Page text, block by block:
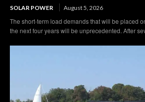
SOLAR POWER August 5, 2026
The short-term load demands that will be placed
the next four years will be unprecedented. After